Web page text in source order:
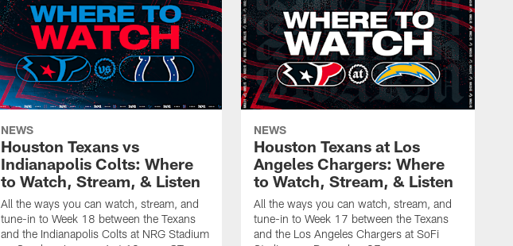
NEWS
Houston Texans vs
Indianapolis Colts: Where
to Watch, Stream, & Listen
All the ways you can watch, stream, and
tune-in to Week 18 between the Texans
and the Indianapolis Colts at NRG Stadium
NEWS
Houston Texans at Los
Angeles Chargers: Where
to Watch, Stream, & Listen
All the ways you can watch, stream, and
tune-in to Week 17 between the Texans
and the Los Angeles Chargers at SoFi